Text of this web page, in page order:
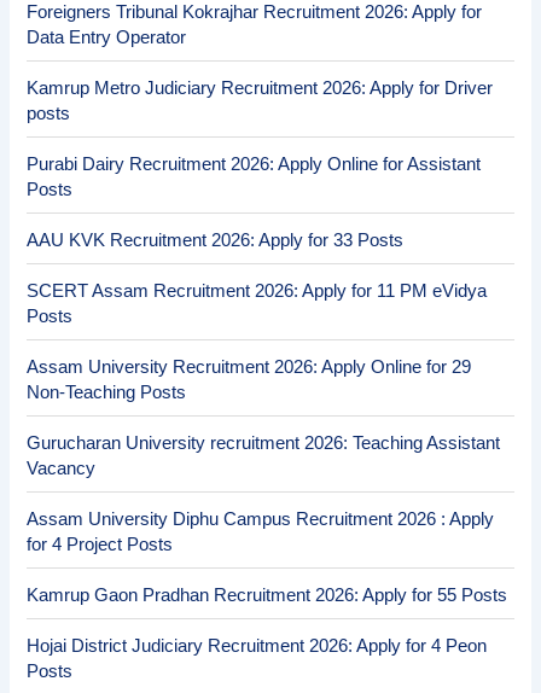
Foreigners Tribunal Kokrajhar Recruitment 2026: Apply for
Data Entry Operator
Kamrup Metro Judiciary Recruitment 2026: Apply for Driver
posts
Purabi Dairy Recruitment 2026: Apply Online for Assistant
Posts
AAU KVK Recruitment 2026: Apply for 33 Posts
SCERT Assam Recruitment 2026: Apply for 11 PM eVidya
Posts
Assam University Recruitment 2026: Apply Online for 29
Non-Teaching Posts
Gurucharan University recruitment 2026: Teaching Assistant
Vacancy
Assam University Diphu Campus Recruitment 2026 : Apply
for 4 Project Posts
Kamrup Gaon Pradhan Recruitment 2026: Apply for 55 Posts
Hojai District Judiciary Recruitment 2026: Apply for 4 Peon
Posts